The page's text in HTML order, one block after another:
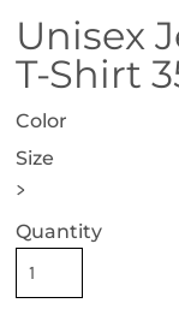
Unisex
T-Shirt
Color
Size
>
Quantity